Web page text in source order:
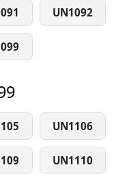
UN1092
UN1106
UN1110